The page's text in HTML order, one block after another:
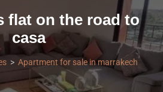
flat on the road to
casa
Apartment for sale in marrakech